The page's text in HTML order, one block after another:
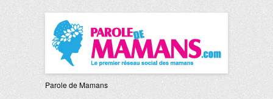
Parole de Mamans